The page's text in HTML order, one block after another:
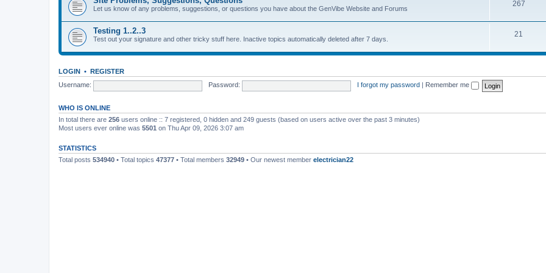
Let us know of any problems, suggestions, or questions you have about the GenVibe Website and Forums
267
Testing 1..2..3
Test out your signature and other tricky stuff here. Inactive topics automatically deleted after 7 days.
21
LOGIN • REGISTER
Username:
Password: I forgot my password Remember me
WHO IS ONLINE
In total there are 256 users online :: 7 registered, 0 hidden and 249 guests (based on users active over the past 3 minutes)
Most users ever online was 5501 on Thu Apr 09, 2026 3:07 am
STATISTICS
Total posts 534940 • Total topics 47377 • Total members 32949 • Our newest member electrician22